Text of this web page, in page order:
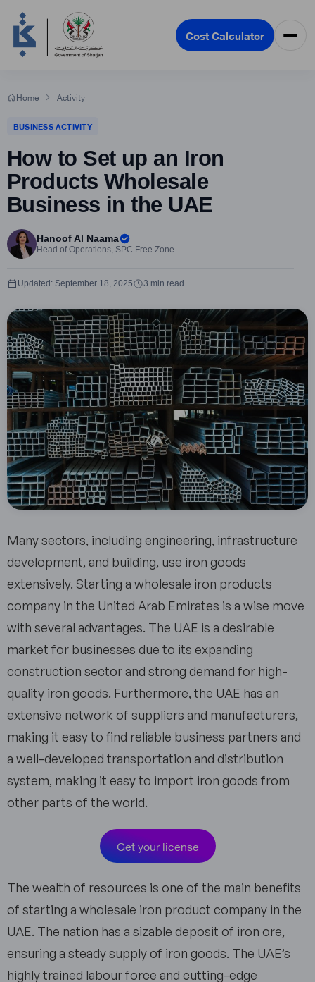
Cost Calculator
Home Activity
BUSINESS ACTIVITY
How to Set up an Iron
Products Wholesale
Business in the UAE
Hanoof Al Naama
Head of Operations, SPC Free Zone
3 min read
Updated: September 18, 2025
Many sectors, including engineering, infrastructure
development, and building, use iron goods
extensively. Starting a wholesale iron products
company in the United Arab Emirates is a wise move
with several advantages. The UAE is a desirable
market for businesses due to its expanding
construction sector and strong demand for high-
quality iron goods. Furthermore, the UAE has an
extensive network of suppliers and manufacturers,
making it easy to find reliable business partners and
a well-developed transportation and distribution
system, making it easy to import iron goods from
other parts of the world.
Get your license
The wealth of resources is one of the main benefits
of starting a wholesale iron product company in the
UAE. The nation has a sizable deposit of iron ore,
ensuring a steady supply of iron goods. The UAE’s
highly trained labour force and cutting-edge